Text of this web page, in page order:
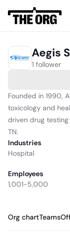
Aegis
1 follower
Founded in 1990,
toxicology and
driven drug
TN.
Industries
Hospital
Employees
1,001-5,000
Org chartTeams